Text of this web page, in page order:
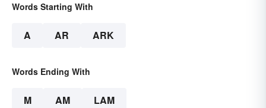
Words Starting With
A AR ARK
Words Ending With
M AM LAM